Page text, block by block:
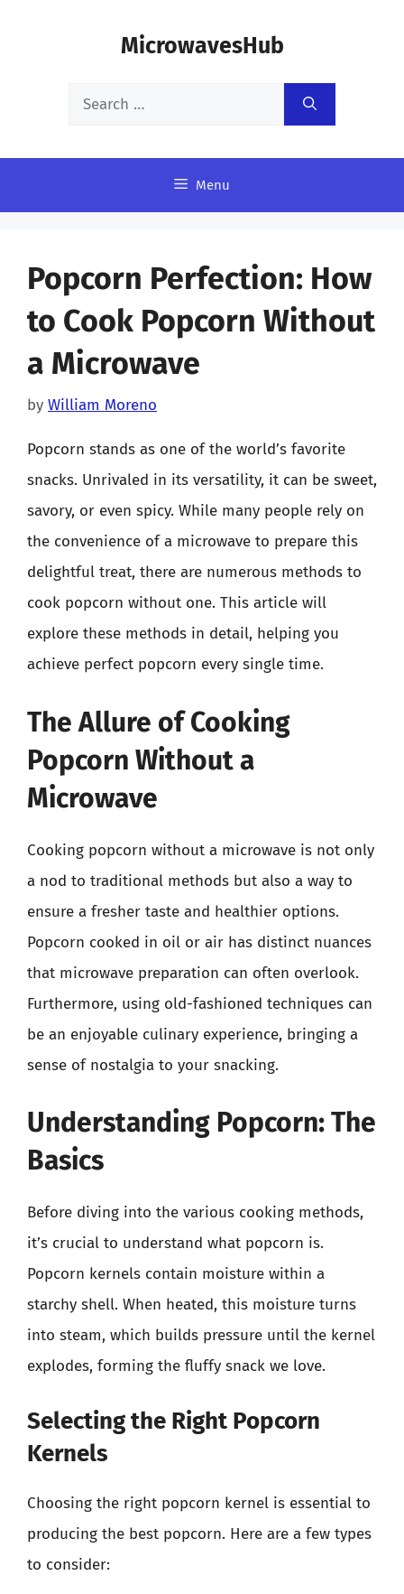
MicrowavesHub
Search
Menu
Popcorn Perfection: How
to Cook Popcorn Without
a Microwave
by William Moreno
Popcorn stands as one of the world’s favorite
snacks. Unrivaled in its versatility, it can be sweet,
savory, or even spicy. While many people rely on
the convenience of a microwave to prepare this
delightful treat, there are numerous methods to
cook popcorn without one. This article will
explore these methods in detail, helping you
achieve perfect popcorn every single time.
The Allure of Cooking
Popcorn Without a
Microwave
Cooking popcorn without a microwave is not only
a nod to traditional methods but also a way to
ensure a fresher taste and healthier options.
Popcorn cooked in oil or air has distinct nuances
that microwave preparation can often overlook.
Furthermore, using old-fashioned techniques can
be an enjoyable culinary experience, bringing a
sense of nostalgia to your snacking.
Understanding Popcorn: The
Basics
Before diving into the various cooking methods,
it’s crucial to understand what popcorn is.
Popcorn kernels contain moisture within a
starchy shell. When heated, this moisture turns
into steam, which builds pressure until the kernel
explodes, forming the fluffy snack we love.
Selecting the Right Popcorn
Kernels
Choosing the right popcorn kernel is essential to
producing the best popcorn. Here are a few types
to consider: